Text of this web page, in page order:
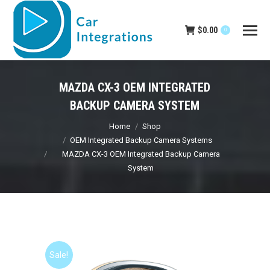
$0.00 0
MAZDA CX-3 OEM INTEGRATED
BACKUP CAMERA SYSTEM
Home
Shop
OEM Integrated Backup Camera Systems
MAZDA CX-3 OEM Integrated Backup Camera
System
Sale!